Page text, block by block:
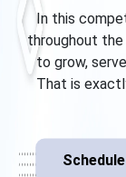
In this
throughout the
to grow,
That is